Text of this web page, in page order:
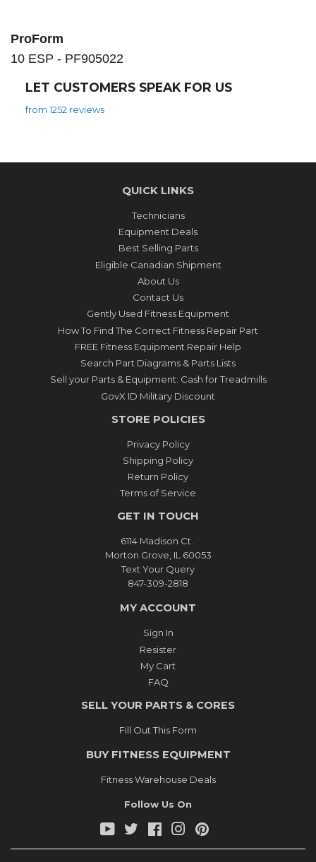
ProForm
10 ESP - PF905022
LET CUSTOMERS SPEAK FOR US
from 1252 reviews
QUICK LINKS
Technicians
Equipment Deals
Best Selling Parts
Eligible Canadian Shipment
About Us
Contact Us
Gently Used Fitness Equipment
How To Find The Correct Fitness Repair Part
FREE Fitness Equipment Repair Help
Search Part Diagrams & Parts Lists
Sell your Parts & Equipment: Cash for Treadmills
GovX ID Military Discount
STORE POLICIES
Privacy Policy
Shipping Policy
Return Policy
Terms of Service
GET IN TOUCH
6114 Madison Ct.
Morton Grove, IL 60053
Text Your Query
847-309-2818
MY ACCOUNT
Sign In
Resister
My Cart
FAQ
SELL YOUR PARTS & CORES
Fill Out This Form
BUY FITNESS EQUIPMENT
Fitness Warehouse Deals
Follow Us On
YouTube
Twitter FacebookInstagram